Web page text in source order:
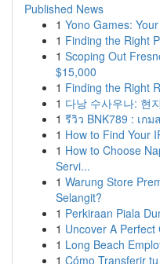
Published News
1 Yono Games:
1 Finding the Right
1 Scoping Out
$15,000
1 Finding the Right
1 다낭 수사우나: 현
1 รีวิว BNK789 : เก
1 How to Find Your
1 How to Choose
Servi...
1 Warung Store
Selangit?
1 Perkiraan Piala
1 Uncover A
1 Long Beach
1 Cómo Transferir